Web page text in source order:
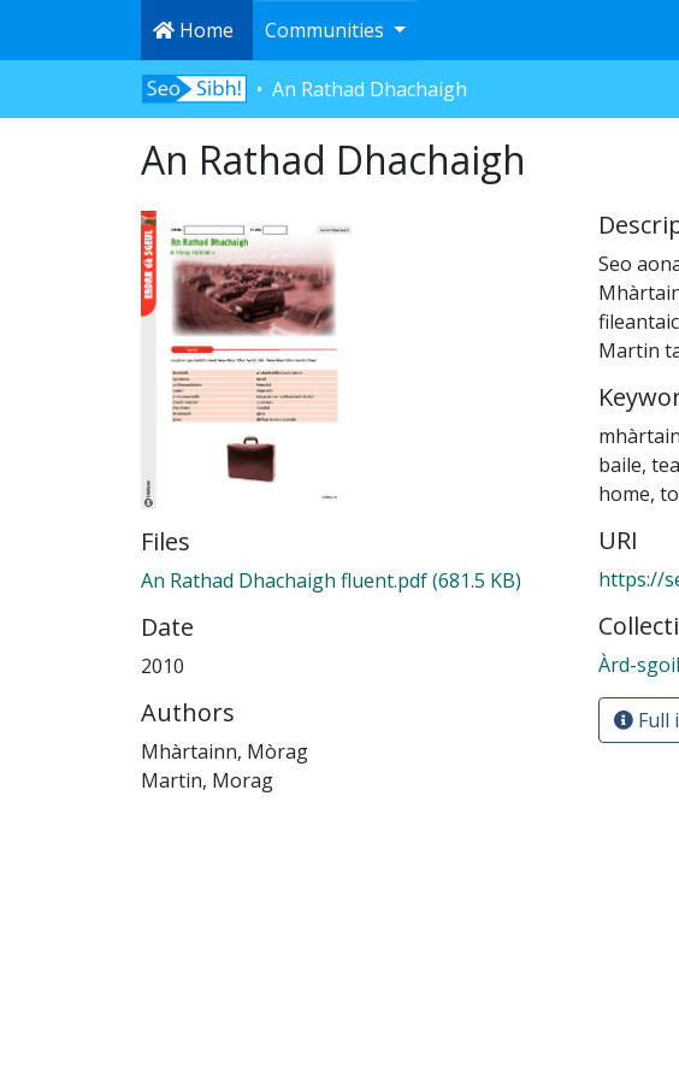
Home Communities
An Rathad Dhachaigh
An Rathad Dhachaigh
Files
An Rathad Dhachaigh fluent.pdf(681.5 KB)
Date
2010
Authors
Mhàrtainn, Mòrag
Martin, Morag
Seo
Martin
baile,
home,
URI
https://
Àrd-
Full